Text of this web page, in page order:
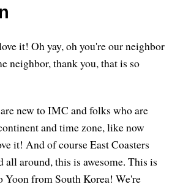
it! Oh yay, oh you're our neighbor
neighbor, thank you, that is so
new to IMC and folks who are
and time zone, like now
it! And of course East Coasters
all around, this is awesome. This is
Yoon from South Korea! We're